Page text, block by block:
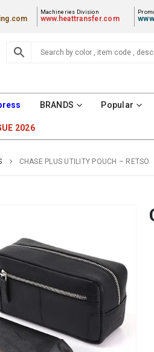
Machineries Division
www.heattransfer.com
BRANDS Popular
2026
CHASE PLUS UTILITY POUCH – RETSO